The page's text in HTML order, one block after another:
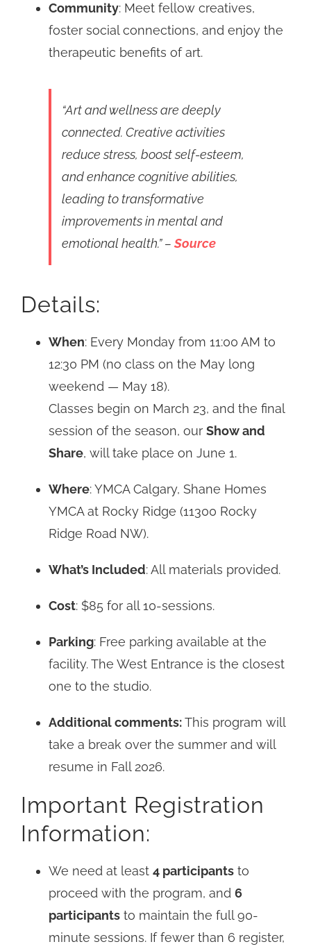
Community: Meet fellow creatives,
foster social connections, and enjoy the
therapeutic benefits of art.
“Art and wellness are deeply
connected. Creative activities
reduce stress, boost self-esteem,
and enhance cognitive abilities,
leading to transformative
improvements in mental and
emotional health.” –Source
Details:
When: Every Monday from 11:00 AM to
12:30 PM (no class on the May long
weekend — May 18).
Classes begin on March 23, and the final
session of the season, our Show and
Share, will take place on June 1.
Where: YMCA Calgary, Shane Homes
YMCA at Rocky Ridge (11300 Rocky
Ridge Road NW).
What’s Included: All materials provided.
Cost: $85 for all 10-sessions.
Parking: Free parking available at the
facility. The West Entrance is the closest
one to the studio.
Additional comments:This program will
take a break over the summer and will
resume in Fall 2026.
Important Registration
Information:
We need at least 4 participants to
proceed with the program, and 6
participants to maintain the full 90-
minute sessions. If fewer than 6 register,